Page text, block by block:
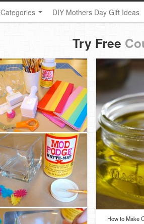
Categories DIY Mothers Day Gift Ideas
Try Free
How to Make